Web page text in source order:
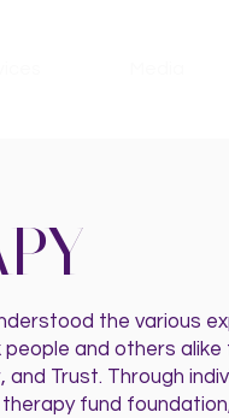
the various
and others
Trust. Through
fund